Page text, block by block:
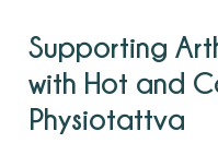
Supporting
with Hot and
Physiotattva